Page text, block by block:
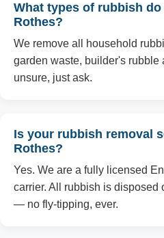
What types of rubbish
Rothes?
We remove all household
garden waste, builder's rubble
unsure, just ask.
Is your rubbish removal
Rothes?
Yes. We are a fully licensed
carrier. All rubbish is
— no fly-tipping, ever.